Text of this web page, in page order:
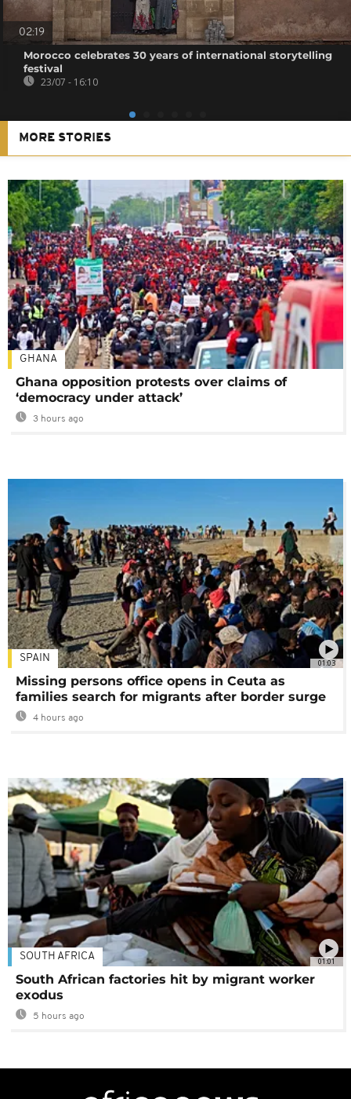
02:19
Morocco celebrates 30 years of international storytelling
festival
23/07 - 16:10
MORE STORIES
GHANA
Ghana opposition protests over claims of
‘democracy under attack’
3 hours ago
01:03
SPAIN
Missing persons office opens in Ceuta as
families search for migrants after border surge
4 hours ago
01:01
SOUTH AFRICA
South African factories hit by migrant worker
exodus
5 hours ago